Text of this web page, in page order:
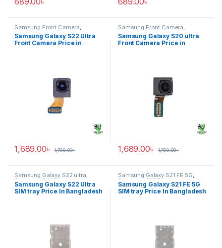
Samsung Front Camera
Samsung Galaxy S22 ultra
Samsung Galaxy S22 Ultra
Front Camera Price in
1,689.00৳ 1,799.00৳
Samsung Front Camera
Samsung Galaxy S20 ultra
Samsung Galaxy S20 ultra
Front Camera Price in
1,689.00৳ 1,799.00৳
Samsung Galaxy S22 ultra,
Samsung SIM Tray
Samsung Galaxy S22 Ultra
SIM tray Price In Bangladesh
Samsung Galaxy S21 FE 5G,
Samsung SIM Tray
Samsung Galaxy S21 FE 5G
SIM tray Price In Bangladesh